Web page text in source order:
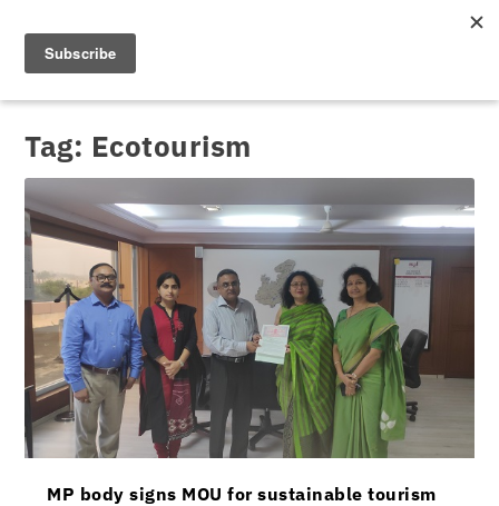
Tag: Ecotourism
MP body signs MOU for sustainable tourism